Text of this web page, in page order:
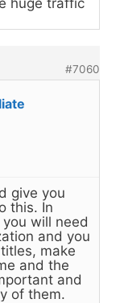
huge traffic
#7060
give you
this. In
will need
and you
make
and the
and
of them.